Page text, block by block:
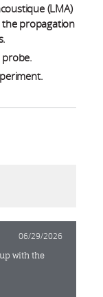
(LMA)
propagation
probe.
06/29/2026
with the